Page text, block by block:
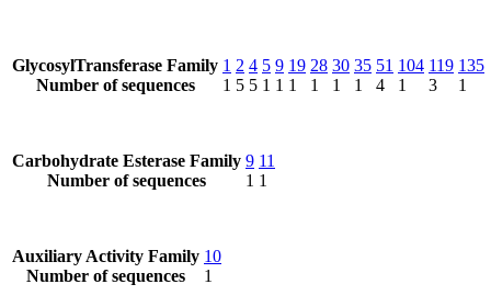
GlycosylTransferase Family
Number of sequences
1
1
2
5
4
5
5
1
9
1
19
1
28
1
30
1
35
1
51
4
104
1
119
3
135
1
Carbohydrate Esterase Family
Number of sequences
9
1
11
1
Auxiliary Activity Family
Number of sequences
10
1